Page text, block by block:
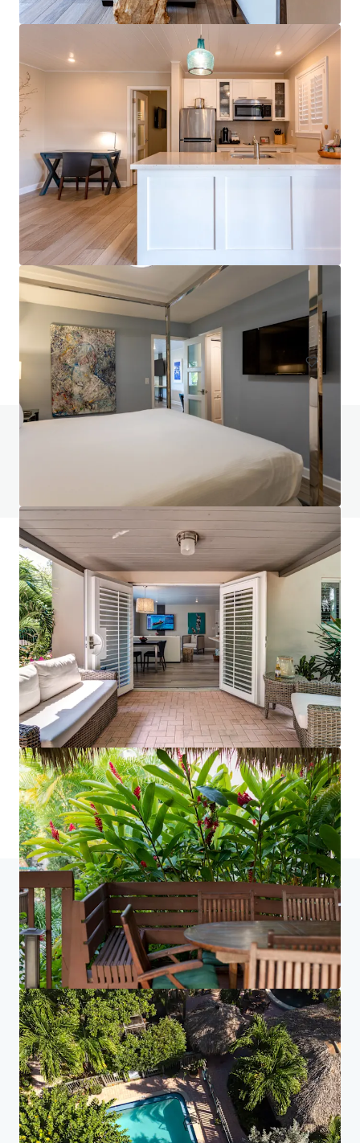
Fairfield by Marriott Inn & Suites Titusville Kennedy
Space Center
4735 Helen Hauser Boulevard, Titusville, FL, 32780, US
96 units
Hotels & Hospitality
Do you have any questions? visit our FAQ page
JLL Financing
We partner with investors to structure smarter financing
and optimise portfolio performance. Contact us to see a
brighter way with our team.
Learn more
Last updatedJul 29, 2026
Search results Crane's Beach House Boutique Hotel &
Investor Center
Your needs
Corporate
PRIVACY NOTICE
Jones Lang LaSalle (JLL), together with its subsidiaries and affiliates, is a leading global